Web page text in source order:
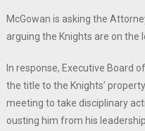
McGowan is asking the
arguing the Knights are on the
In response, Executive Board
the title to the Knights’
meeting to take disciplinary
ousting him from his